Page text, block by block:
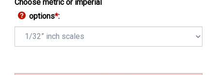
Choose metric or imperial
options*: